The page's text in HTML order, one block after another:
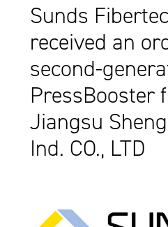
Sunds
received an
second-
PressBooster
Jiangsu
Ind. CO., LTD